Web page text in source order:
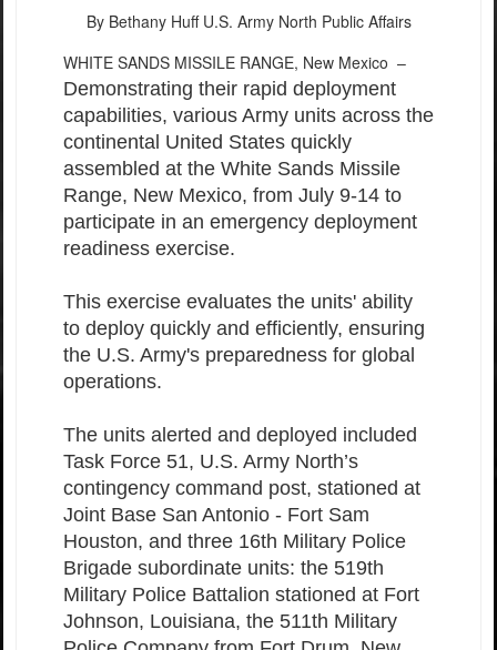
By Bethany Huff U.S. Army North Public Affairs
WHITE SANDS MISSILE RANGE, New Mexico –
Demonstrating their rapid deployment
capabilities, various Army units across the
continental United States quickly
assembled at the White Sands Missile
Range, New Mexico, from July 9-14 to
participate in an emergency deployment
readiness exercise.
This exercise evaluates the units' ability
to deploy quickly and efficiently, ensuring
the U.S. Army's preparedness for global
operations.
The units alerted and deployed included
Task Force 51, U.S. Army North’s
contingency command post, stationed at
Joint Base San Antonio - Fort Sam
Houston, and three 16th Military Police
Brigade subordinate units: the 519th
Military Police Battalion stationed at Fort
Johnson, Louisiana, the 511th Military